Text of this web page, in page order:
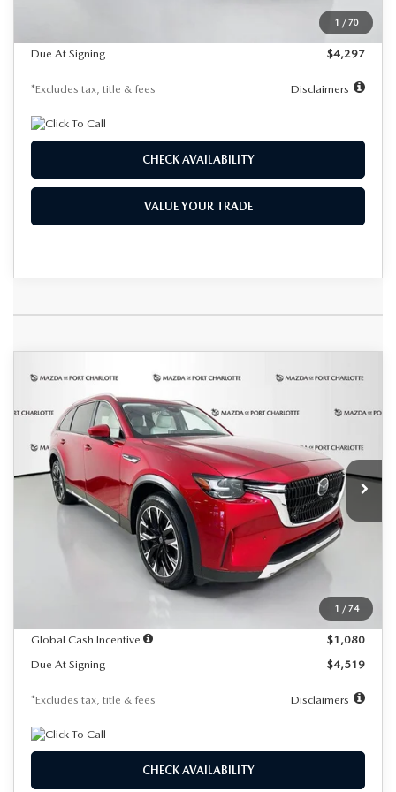
1 / 70
$39,323
Due At Signing
$4,297
*Excludes tax, title & fees Disclaimers
CHECK AVAILABILITY
VALUE YOUR TRADE
1 / 74
2026MAZDA CX-90 PLUG-IN
HYBRIDPREMIUM PLUS AWD
Special Offer
Price Drop
VIN:JM3KKEHA7T1355377Stock:1934Model:
In Stock Ext.
$619
/month
7,500
miles
36
months
LESS
$61,400
$59,711
Global Cash Incentive
$1,080
Due At Signing
$4,519
*Excludes tax, title & fees Disclaimers
CHECK AVAILABILITY
COMPARE VEHICLE